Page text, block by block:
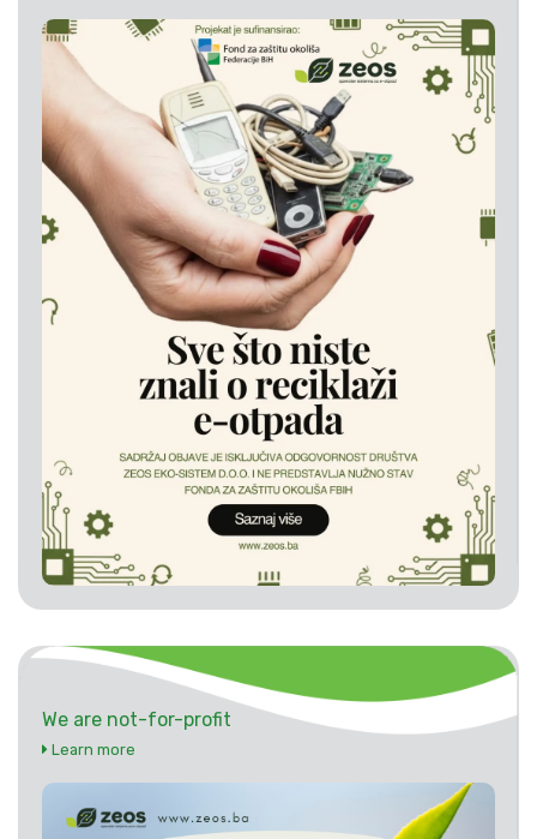
We are not-for-profit
Learn more